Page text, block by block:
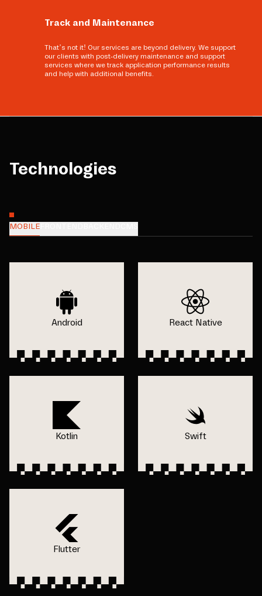
Track and Maintenance
That’s not it! Our services are beyond delivery. We support
our clients with post-delivery maintenance and support
services where we track application performance results
and help with additional benefits.
Technologies
MOBILE
Android React Native
Kotlin Swift
Flutter